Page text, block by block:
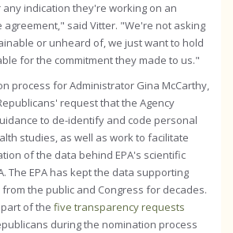
indication they're working on an
said Vitter. "We're not asking
or unheard of, we just want to hold
for the commitment they made to us."
process for Administrator Gina McCarthy,
request that the Agency
to de-identify and code personal
studies, as well as work to facilitate
of the data behind EPA's scientific
The EPA has kept the data supporting
the public and Congress for decades.
of the five transparency requests
during the nomination process